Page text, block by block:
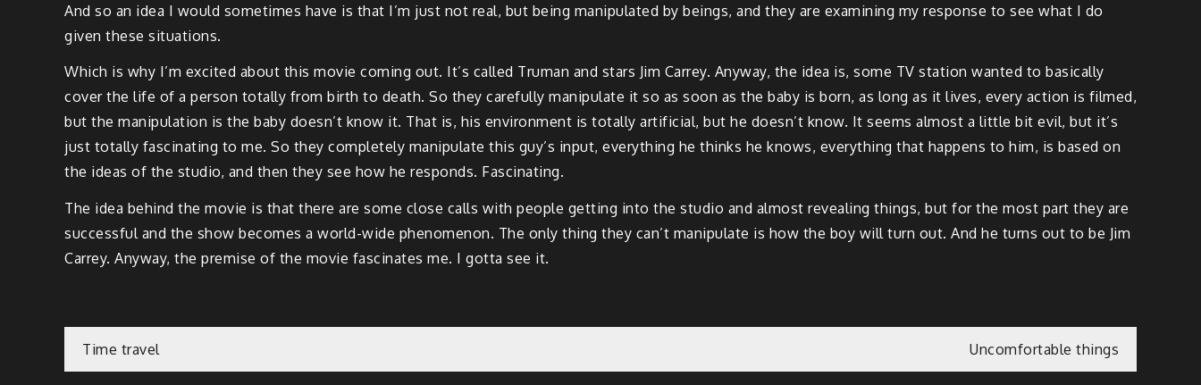
And so an idea I would sometimes have is that I’m just not real, but being manipulated by beings, and they are examining my response to see what I do
given these situations.
Which is why I’m excited about this movie coming out. It’s called Truman and stars Jim Carrey. Anyway, the idea is, some TV station wanted to basically
cover the life of a person totally from birth to death. So they carefully manipulate it so as soon as the baby is born, as long as it lives, every action is filmed,
but the manipulation is the baby doesn’t know it. That is, his environment is totally artificial, but he doesn’t know. It seems almost a little bit evil, but it’s
just totally fascinating to me. So they completely manipulate this guy’s input, everything he thinks he knows, everything that happens to him, is based on
the ideas of the studio, and then they see how he responds. Fascinating.
The idea behind the movie is that there are some close calls with people getting into the studio and almost revealing things, but for the most part they are
successful and the show becomes a world-wide phenomenon. The only thing they can’t manipulate is how the boy will turn out. And he turns out to be Jim
Carrey. Anyway, the premise of the movie fascinates me. I gotta see it.
Post
Time travel Uncomfortable things